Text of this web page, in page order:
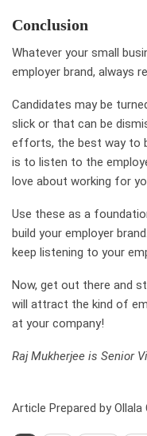
Conclusion
Whatever your small
employer brand, always
Candidates may be
slick or that can be
efforts, the best way to
is to listen to the
love about working for
Use these as a
build your employer
keep listening to your
Now, get out there and
will attract the kind of
at your company!
Raj Mukherjee is Senior
Article Prepared by Ollala